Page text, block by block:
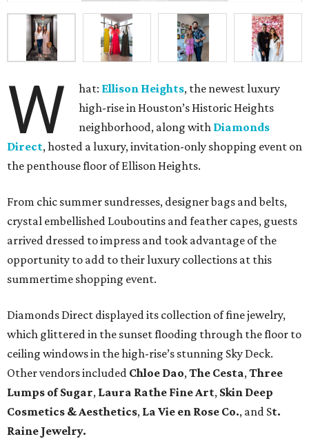
W hat: Ellison Heights, the newest luxury
high-rise in Houston’s Historic Heights
neighborhood, along with Diamonds
Direct, hosted a luxury, invitation-only shopping event on
the penthouse floor of Ellison Heights.
From chic summer sundresses, designer bags and belts,
crystal embellished Louboutins and feather capes, guests
arrived dressed to impress and took advantage of the
opportunity to add to their luxury collections at this
summertime shopping event.
Diamonds Direct displayed its collection of fine jewelry,
which glittered in the sunset flooding through the floor to
ceiling windows in the high-rise’s stunning Sky Deck.
Other vendors included Chloe Dao,The Cesta,Three
Lumps of Sugar, Laura Rathe Fine Art, Skin Deep
Cosmetics & Aesthetics, La Vie en Rose Co., and St.
Raine Jewelry.